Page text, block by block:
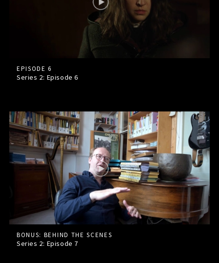
EPISODE 6
Series 2: Episode6
BONUS: BEHIND THE SCENES
Series 2: Episode 7